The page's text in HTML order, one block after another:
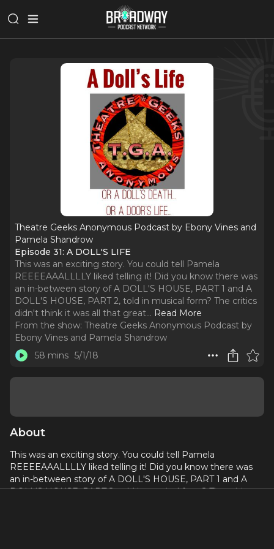
Theatre Geeks Anonymous Podcast by Ebony Vines and
Pamela Shandrow
Episode 31: A DOLL'S LIFE
This was an exciting story. You could tell Pamela
REEEEAAALLLLY liked telling it! Did you know there was
an in-between story of A DOLL'S HOUSE, PART 1 and A
DOLL'S HOUSE, PART 2, told in musical form? The critics
didn't think it was all that great... Read More
From the show: Theatre Geeks Anonymous Podcast by
Ebony Vines and Pamela Shandrow
58 mins 5/1/18
About
This was an exciting story. You could tell Pamela
REEEEAAALLLLY liked telling it! Did you know there was
an in-between story of A DOLL'S HOUSE, PART 1 and A
DOLL'S HOUSE, PART 2, told in musical form? The critics